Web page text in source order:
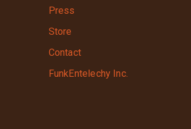
Press
Store
Contact
FunkEntelechy Inc.